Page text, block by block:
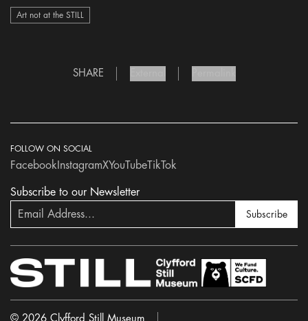
Art not at the STILL
SHARE
Subscribe to our Newsletter
Subscribe
FOLLOW ON SOCIAL
Facebook InstagramXYouTubeTikTok
© 2026 Clyfford Still Museum